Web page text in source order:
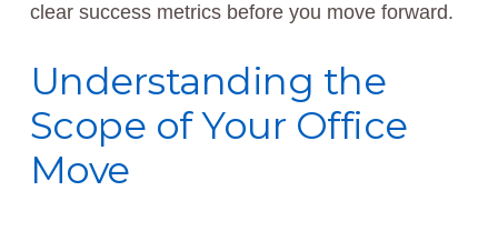
clear success metrics before you move forward.
Understanding the
Scope of Your Office
Move